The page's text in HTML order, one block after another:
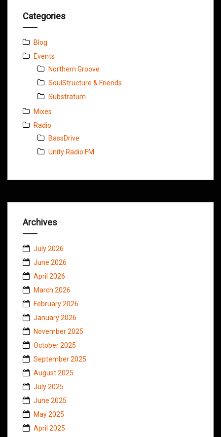
Categories
Blog
Events
Northern Groove
SoulStructure & Friends
Substratum
Mixes
Radio
BassDrive
Unity Radio FM
Archives
July 2026
June 2026
April 2026
March 2026
February 2026
January 2026
November 2025
October 2025
September 2025
August 2025
July 2025
June 2025
May 2025
April 2025